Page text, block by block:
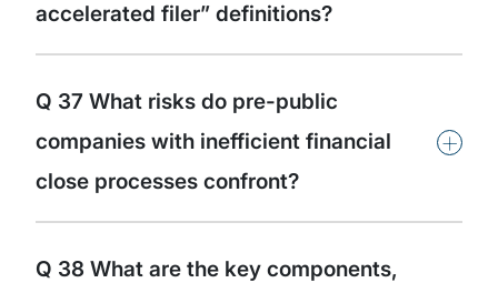
accelerated filer” definitions?
Q 37 What risks do pre-public
companies with inefficient financial
close processes confront?
+
Q 38 What are the key components,